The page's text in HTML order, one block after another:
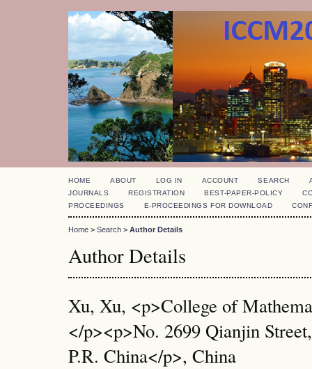
HOME ABOUT LOG IN ACCOUNT SEARCH
JOURNALS
REGISTRATION BEST-PAPER-POLICY
PROCEEDINGS
E-PROCEEDINGS FOR DOWNLOAD
Home > Search > Author Details
Author Details
Xu, Xu, <p>College of
</p><p>No. 2699 Qianjin
P.R. China</p>, China